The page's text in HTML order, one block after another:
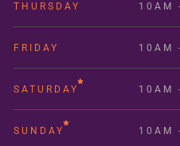
THURSDAY 10AM
FRIDAY 10AM
SATURDAY 10AM
SUNDAY 10AM